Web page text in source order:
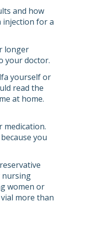
and how
injection for a
longer
your doctor.
yourself or
read the
at home.
medication.
you
nursing
women or
more than